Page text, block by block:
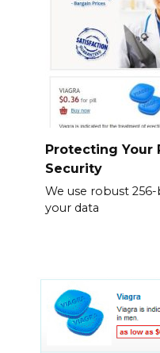
Protecting Your
Security
We use robust
your data